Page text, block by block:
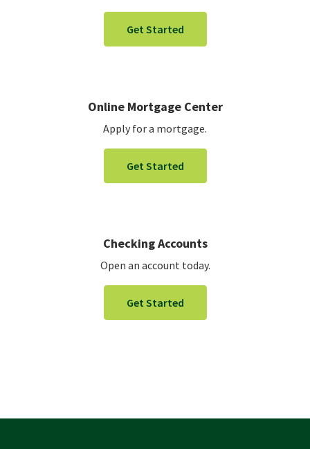
Get Started
Online Mortgage Center
Apply for a mortgage.
Get Started
Checking Accounts
Open an account today.
Get Started